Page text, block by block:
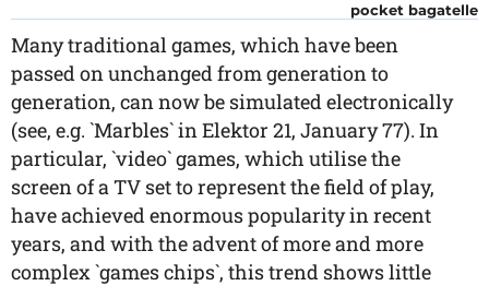
pocket bagatelle
Many traditional games, which have been
passed on unchanged from generation to
generation, can now be simulated electronically
(see, e.g. `Marbles` in Elektor 21, January 77). In
particular, `video` games, which utilise the
screen of a TV set to represent the field of play,
have achieved enormous popularity in recent
years, and with the advent of more and more
complex `games chips`, this trend shows little